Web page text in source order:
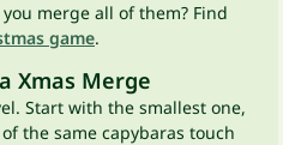
merge all of them? Find
game.
Xmas Merge
Start with the smallest one,
the same capybaras touch